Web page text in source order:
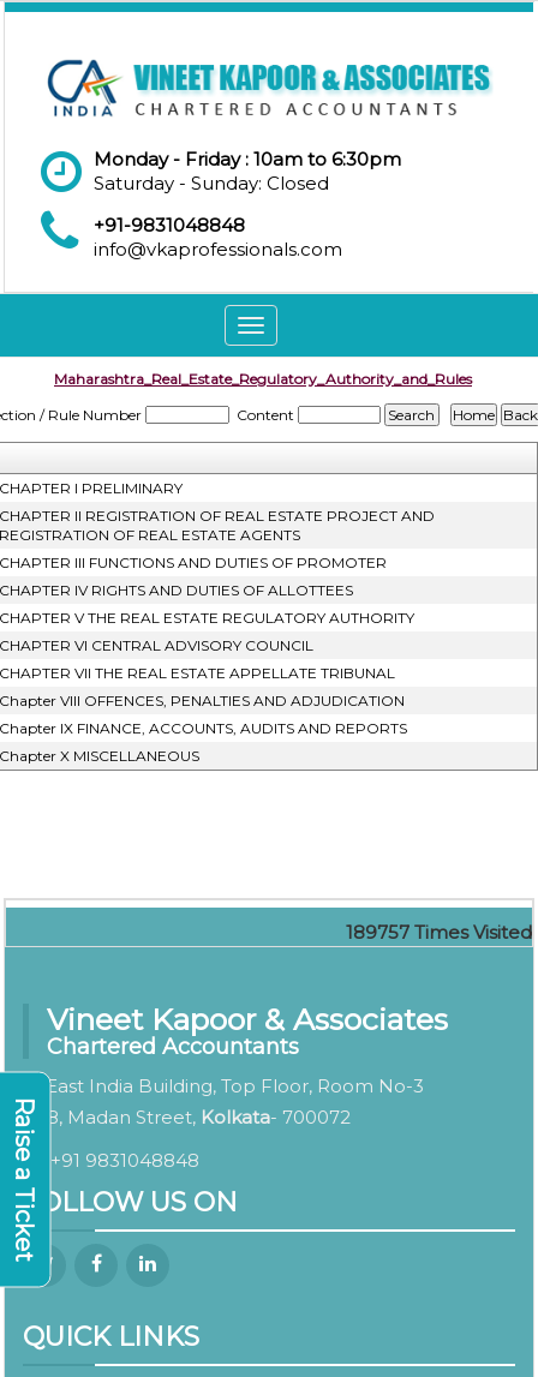
Monday - Friday : 10am to 6:30pm
Saturday - Sunday: Closed
+91-9831048848
info@vkaprofessionals.com
Toggle
navigation
Maharashtra_Real_Estate_Regulatory_Authority_and_Rules
/ Rule Number
Content
I PRELIMINARY
II REGISTRATION OF REAL ESTATE PROJECT AND
OF REAL ESTATE AGENTS
III FUNCTIONS AND DUTIES OF PROMOTER
IV RIGHTS AND DUTIES OF ALLOTTEES
V THE REAL ESTATE REGULATORY AUTHORITY
VI CENTRAL ADVISORY COUNCIL
VII THE REAL ESTATE APPELLATE TRIBUNAL
VIII OFFENCES, PENALTIES AND ADJUDICATION
IX FINANCE, ACCOUNTS, AUDITS AND REPORTS
X MISCELLANEOUS
189757 Times Visited
Vineet Kapoor & Associates
Chartered Accountants
East India Building, Top Floor, Room No-3
8, Madan Street, Kolkata- 700072
+91 9831048848
FOLLOW US ON
QUICK LINKS
Raise a Ticket